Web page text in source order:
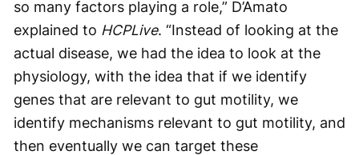
so many factors playing a role,” D’Amato
explained to HCPLive. “Instead of looking at the
actual disease, we had the idea to look at the
physiology, with the idea that if we identify
genes that are relevant to gut motility, we
identify mechanisms relevant to gut motility, and
then eventually we can target these